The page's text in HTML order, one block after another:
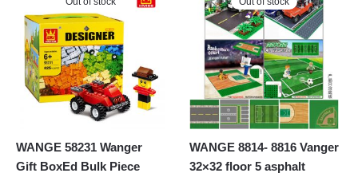
WANGE 58231 Wanger
Gift BoxEd Bulk Piece
WANGE 8814- 8816 Vanger
32×32 floor 5 asphalt